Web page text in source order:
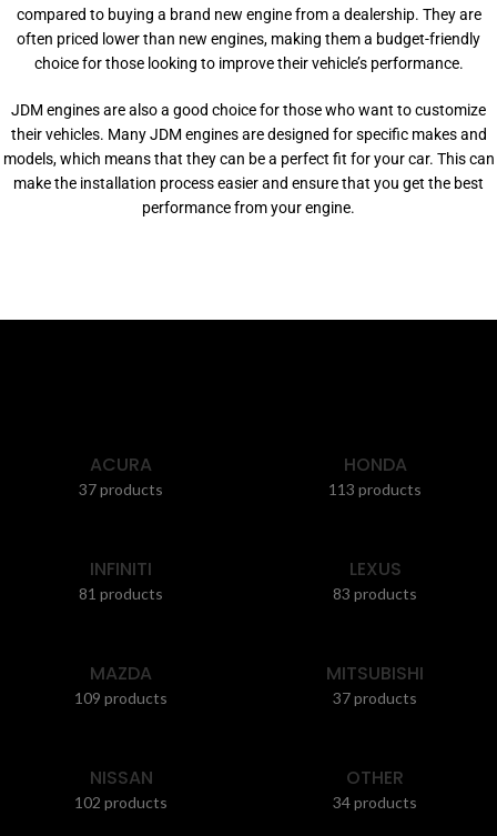
compared to buying a brand new engine from a dealership. They are
often priced lower than new engines, making them a budget-friendly
choice for those looking to improve their vehicle’s performance.
JDM engines are also a good choice for those who want to customize
their vehicles. Many JDM engines are designed for specific makes and
models, which means that they can be a perfect fit for your car. This can
make the installation process easier and ensure that you get the best
performance from your engine.
ACURA
37 products
HONDA
113 products
INFINITI
81 products
LEXUS
83 products
MAZDA
109 products
MITSUBISHI
37 products
NISSAN
102 products
OTHER
34 products